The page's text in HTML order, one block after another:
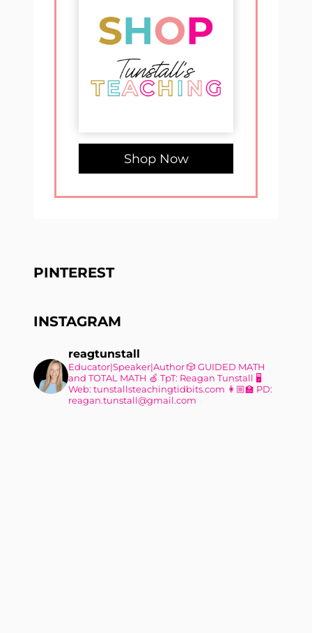
Shop Now
PINTEREST
INSTAGRAM
reagtunstall
Educator|Speaker|Author🎲 GUIDED MATH
and TOTAL MATH 🍏 TpT: Reagan Tunstall 🖥
Web: tunstallsteachingtidbits.com 👩🏼‍🏫 PD:
reagan.tunstall@gmail.com